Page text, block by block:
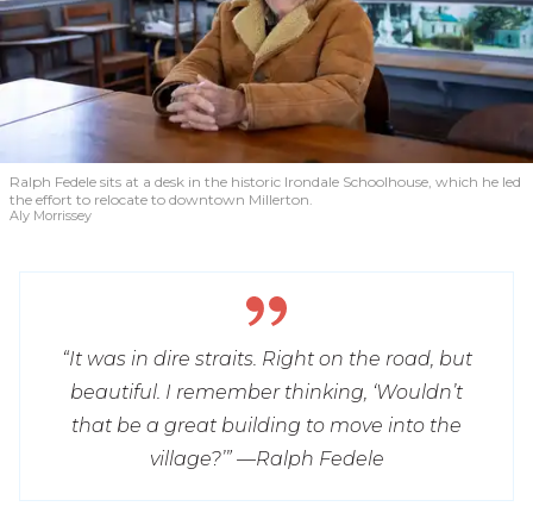
Ralph Fedele sits at a desk in the historic Irondale Schoolhouse, which he led
the effort to relocate to downtown Millerton.
Aly Morrissey
“It was in dire straits. Right on the road, but
beautiful. I remember thinking, ‘Wouldn’t
that be a great building to move into the
village?’” —Ralph Fedele